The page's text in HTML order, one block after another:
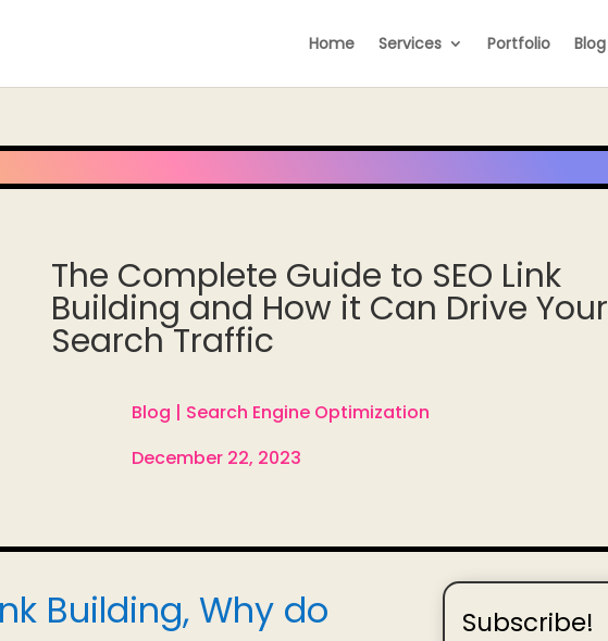
Home Services Portfolio Blog
The Complete Guide to SEO Link
Building and How it Can Drive Your
Search Traffic
Blog | Search Engine Optimization
December 22, 2023
Building, Why do
Subscribe!